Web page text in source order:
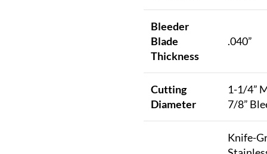
Bleeder
Blade
Thickness
.040”
Cutting
Diameter
1-1/4”
7/8”
Knife-